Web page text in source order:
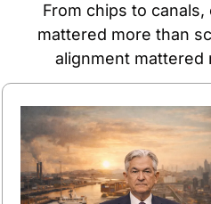
From chips to
mattered more than
alignment mattered